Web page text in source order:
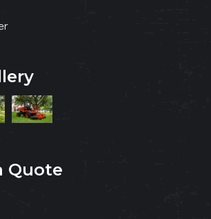
Quote